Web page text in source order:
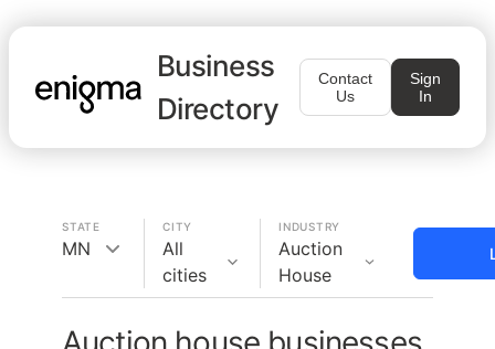
Business
Directory
Contact
Us
Sign
In
STATE
MN
CITY
All
cities
INDUSTRY
Auction
House